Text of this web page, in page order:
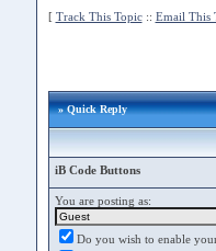
[ Track This Topic:: Email This
» Quick Reply
iB Code Buttons
You are posting as:
Do you wish to enable